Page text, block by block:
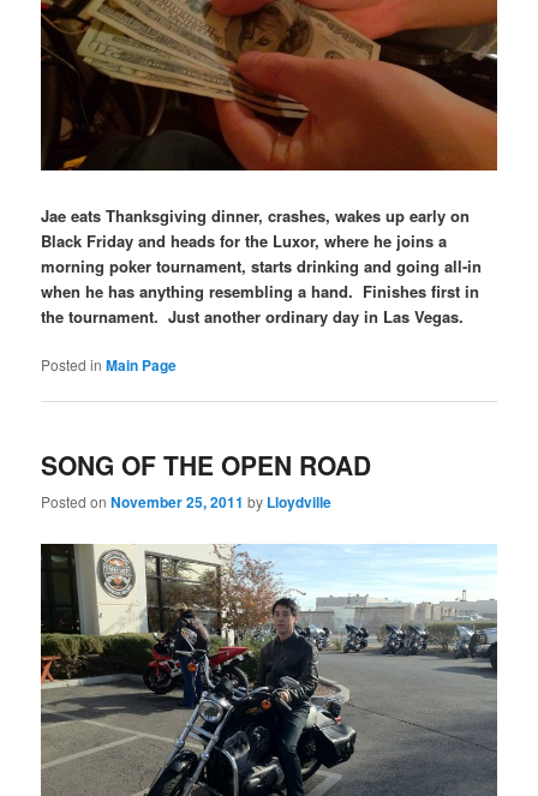
Jae eats Thanksgiving dinner, crashes, wakes up early on
Black Friday and heads for the Luxor, where he joins a
morning poker tournament, starts drinking and going all-in
when he has anything resembling a hand. Finishes first in
the tournament. Just another ordinary day in Las Vegas.
Posted in Main Page
SONG OF THE OPEN ROAD
Posted onNovember 25, 2011 by Lloydville